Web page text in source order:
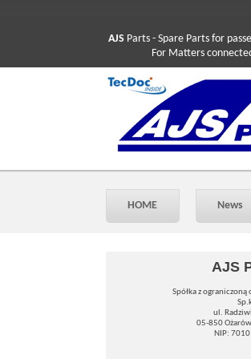
AJS Parts - Spare Parts for
For Matters connected
HOME News
AJS
Spółka z
ul.
05-850
NIP: